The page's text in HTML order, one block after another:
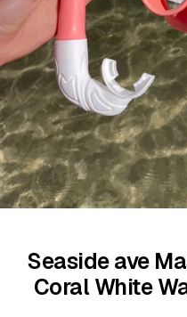
Seaside ave
Coral White